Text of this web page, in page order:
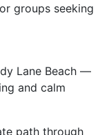
groups seeking
Lane Beach —
and calm
path through